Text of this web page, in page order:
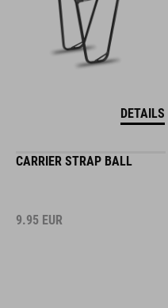
DETAILS
CARRIER STRAP BALL
9.95 EUR